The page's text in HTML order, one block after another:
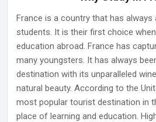
France is a country that has
students. It is their first choice
education abroad. France has
many youngsters. It has always
destination with its unparalleled
natural beauty. According to the
most popular tourist destination in
place of learning and education.